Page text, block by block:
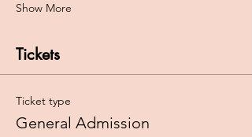
Show More
Tickets
Ticket type
General Admission